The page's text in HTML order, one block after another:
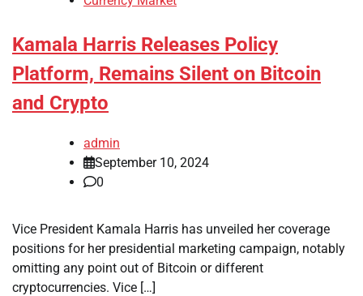
Kamala Harris Releases Policy
Platform, Remains Silent on Bitcoin
and Crypto
admin
September 10, 2024
0
Vice President Kamala Harris has unveiled her coverage
positions for her presidential marketing campaign, notably
omitting any point out of Bitcoin or different
cryptocurrencies. Vice […]